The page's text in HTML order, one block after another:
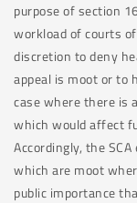
purpose of section
workload of courts
discretion to deny
appeal is moot or to
case where there is
which would affect
Accordingly, the
which are moot
public importance